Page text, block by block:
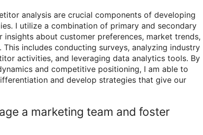
analysis are crucial components of developing
I utilize a combination of primary and secondary
insights about customer preferences, market trends,
includes conducting surveys, analyzing industry
activities, and leveraging data analytics tools. By
and competitive positioning, I am able to
and develop strategies that give our
a marketing team and foster